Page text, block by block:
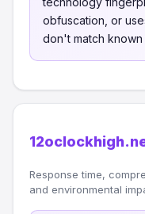
obfuscation, or
don't match
Response time,
and environmental